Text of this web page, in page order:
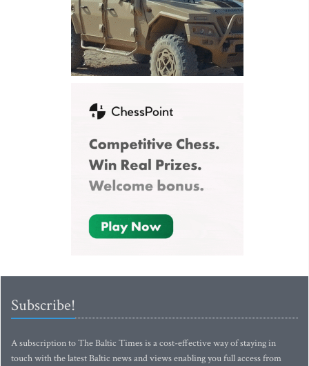
Subscribe!
A subscription to The Baltic Times is a cost-effective way of staying in
touch with the latest Baltic news and views enabling you full access from